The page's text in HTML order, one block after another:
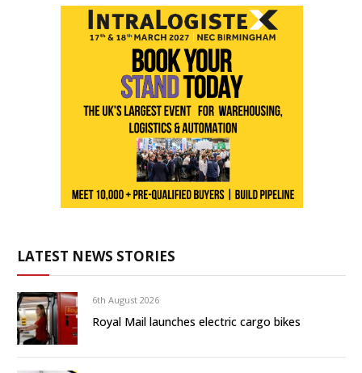
LATEST NEWS STORIES
6th August 2026
Royal Mail launches electric cargo bikes